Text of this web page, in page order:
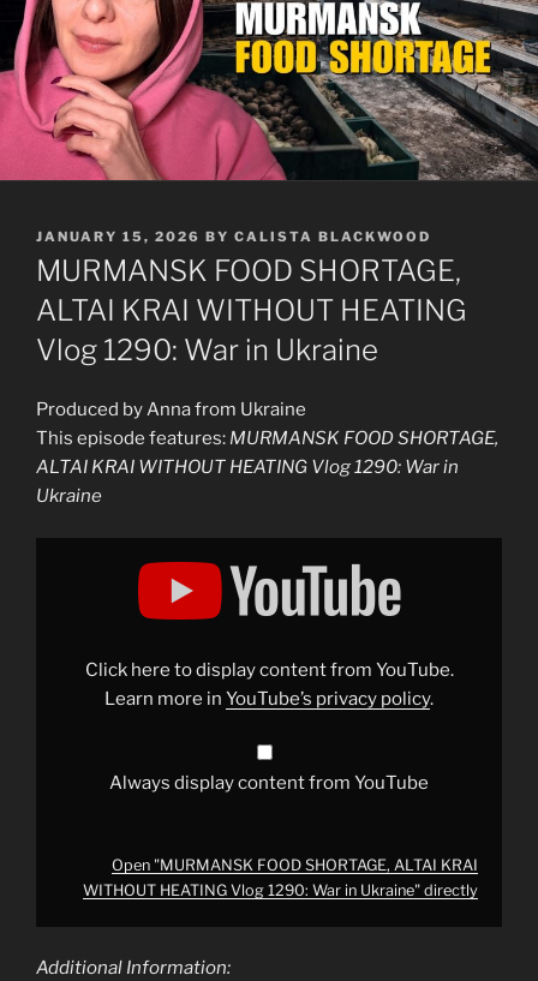
POSTED
ON
JANUARY 15, 2026 BY CALISTA BLACKWOOD
MURMANSK FOOD SHORTAGE,
ALTAI KRAI WITHOUT HEATING
Vlog 1290: War in Ukraine
Produced by Anna from Ukraine
This episode features: MURMANSK FOOD SHORTAGE,
ALTAI KRAI WITHOUT HEATING Vlog 1290: War in
Ukraine
Display
"MURMANSK
HEATINGClick here to display content from YouTube.
Learn more in YouTube’s privacy policy.
Always display content from YouTube
Open "MURMANSK FOOD SHORTAGE, ALTAI KRAI
WITHOUT HEATING Vlog 1290: War in Ukraine" directly
Additional Information: